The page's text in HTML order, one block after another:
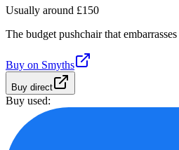
Usually around £150
The budget pushchair that
Buy on Smyths
Buy direct
Buy used: